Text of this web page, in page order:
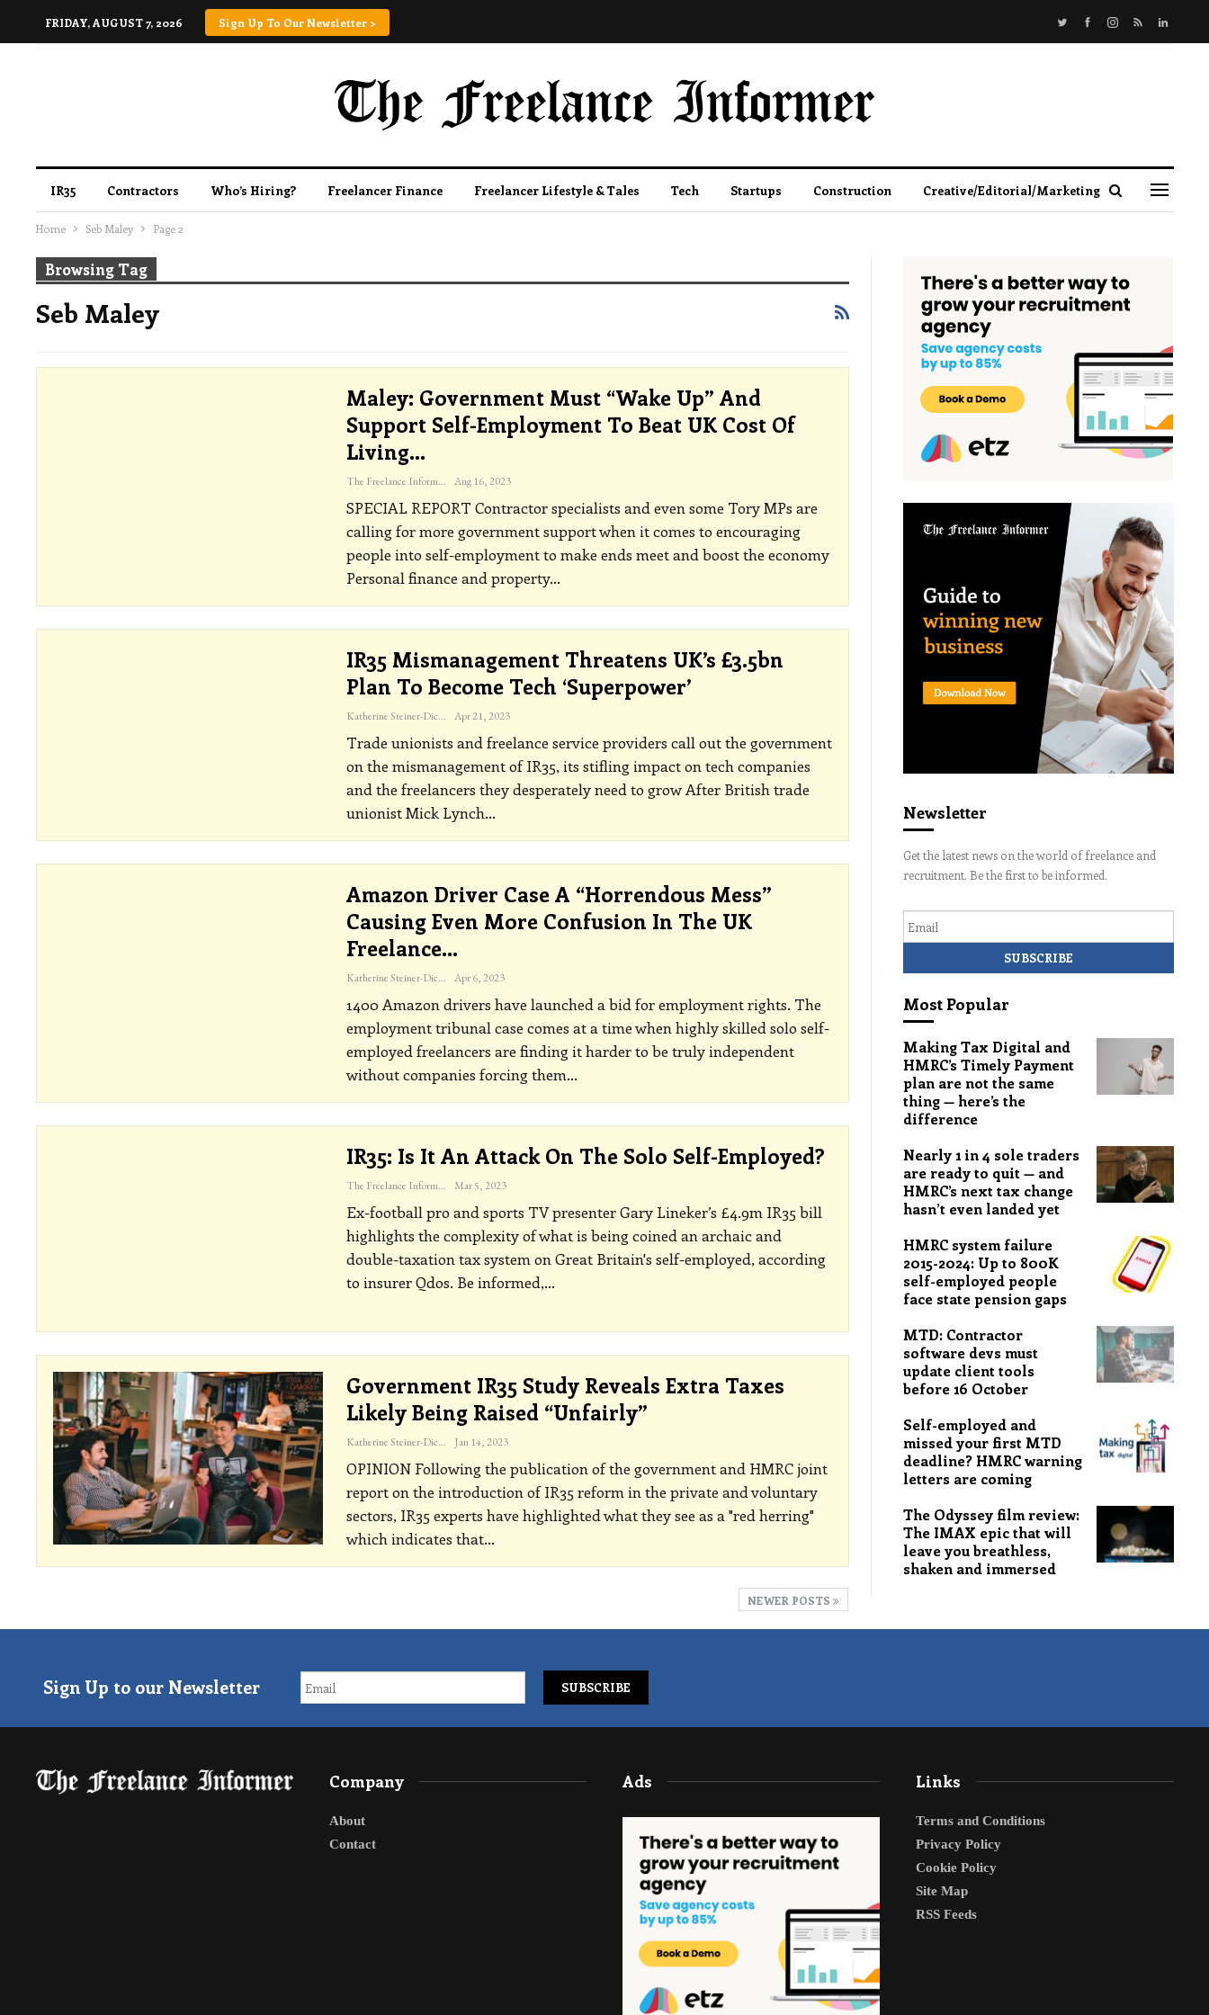
FRIDAY, AUGUST 7, 2026 Sign Up To Our Newsletter >
IR35 Contractors Who’s Hiring? Freelancer Finance Freelancer Lifestyle & Tales Tech Startups Construction Creative/Editorial/Marketing
Home Seb Maley Page 2
Browsing Tag
Seb Maley
Maley: Government Must “wake Up” And
Support Self-Employment To Beat UK Cost Of
Living…
The Freelance Informer Aug 16, 2023
SPECIAL REPORT Contractor specialists and even some Tory MPs are
calling for more government support when it comes to encouraging
people into self-employment to make ends meet and boost the economy
Personal finance and property…
IR35 Mismanagement Threatens UK’s £3.5bn
Plan To Become Tech ‘superpower’
Katherine Steiner-Dicks Apr 21, 2023
Trade unionists and freelance service providers call out the government
on the mismanagement of IR35, its stifling impact on tech companies
and the freelancers they desperately need to grow After British trade
unionist Mick Lynch…
Amazon Driver Case A “horrendous Mess”
Causing Even More Confusion In The UK
Freelance…
Katherine Steiner-Dicks Apr 6, 2023
1400 Amazon drivers have launched a bid for employment rights. The
employment tribunal case comes at a time when highly skilled solo self-
employed freelancers are finding it harder to be truly independent
without companies forcing them…
IR35: Is It An Attack On The Solo Self-Employed?
The Freelance Informer Mar 5, 2023
Ex-football pro and sports TV presenter Gary Lineker’s £4.9m IR35 bill
highlights the complexity of what is being coined an archaic and
double-taxation tax system on Great Britain's self-employed, according
to insurer Qdos. Be informed,…
Government IR35 Study Reveals Extra Taxes
Likely Being Raised “unfairly”
Katherine Steiner-Dicks Jan 14, 2023
OPINION Following the publication of the government and HMRC joint
report on the introduction of IR35 reform in the private and voluntary
sectors, IR35 experts have highlighted what they see as a "red herring"
which indicates that…
NEWER POSTS
Newsletter
Get the latest news on the world of freelance and
recruitment. Be the first to be informed.
Most Popular
Making Tax Digital and
HMRC’s Timely Payment
plan are not the same
thing — here’s the
difference
Nearly 1 in 4 sole traders
are ready to quit — and
HMRC’s next tax change
hasn’t even landed yet
HMRC system failure
2015-2024: Up to 800K
self-employed people
face state pension gaps
MTD: Contractor
software devs must
update client tools
before 16 October
Self-employed and
missed your first MTD
deadline? HMRC warning
letters are coming
The Odyssey film review:
The IMAX epic that will
leave you breathless,
shaken and immersed
Sign Up to our Newsletter
Company
About
Contact
Ads Links
Terms and Conditions
Privacy Policy
Cookie Policy
Site Map
RSS Feeds